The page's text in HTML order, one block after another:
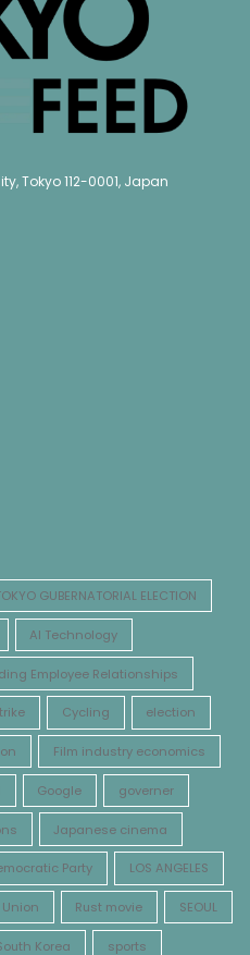
Tokyo 112-0001, Japan
GUBERNATORIAL ELECTION
AI Technology
Employee Relationships
Cycling election
Film industry economics
Google governer
Japanese cinema
Party LOS ANGELES
Union Rust movie SEOUL
Korea sports